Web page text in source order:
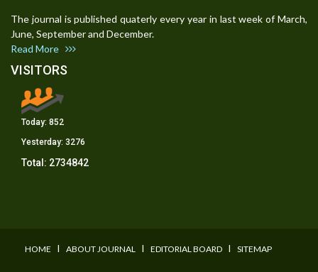
The journal is published quaterly every year in last week of March,
June, September and December.
Read More
VISITORS
Today: 852
Yesterday: 3276
Total: 2734842
HOME I ABOUT JOURNAL I EDITORIAL BOARD I SITEMAP